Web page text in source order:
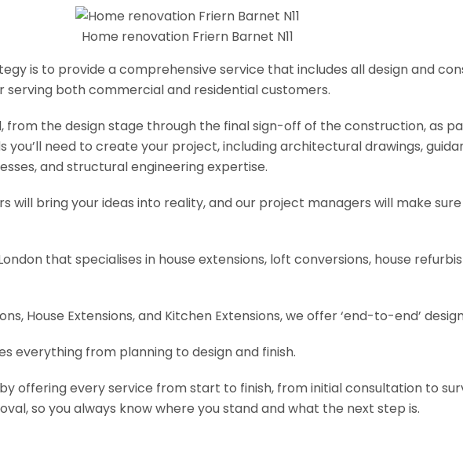
Home renovation Friern Barnet N11
is to provide a comprehensive service that includes all design and
both commercial and residential customers.
from the design stage through the final sign-off of the construction, as
you’ll need to create your project, including architectural drawings,
and structural engineering expertise.
will bring your ideas into reality, and our project managers will make
that specialises in house extensions, loft conversions, house
House Extensions, and Kitchen Extensions, we offer ‘end-to-end’
everything from planning to design and finish.
offering every service from start to finish, from initial consultation to
so you always know where you stand and what the next step is.